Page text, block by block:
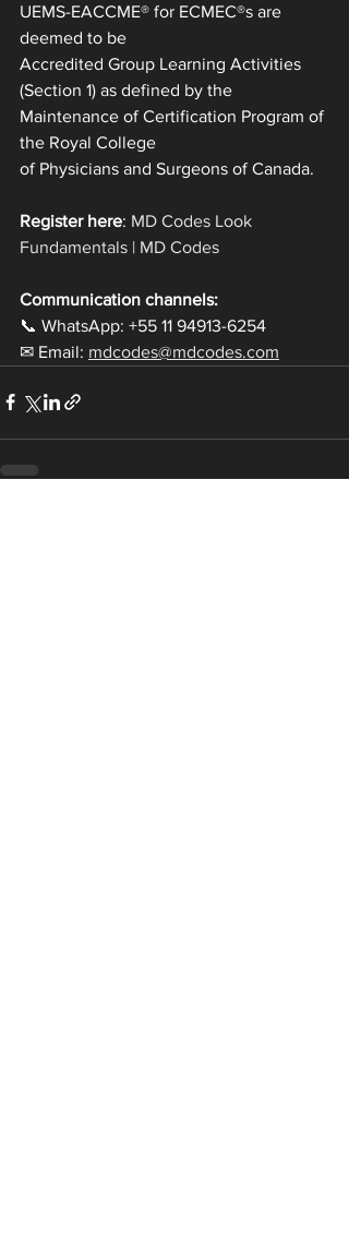
UEMS-EACCME® for ECMEC®s are
deemed to be
Accredited Group Learning Activities
(Section 1) as defined by the
Maintenance of Certification Program of
the Royal College
of Physicians and Surgeons of Canada.
Register here: MD Codes Look
Fundamentals | MD Codes
Communication channels:
📞 WhatsApp: +55 11 94913-6254
✉ Email: mdcodes@mdcodes.com